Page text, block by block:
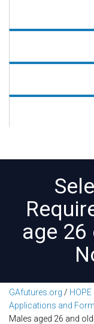
age 26
GAfutures.org /
Applications and
Males aged 26 and